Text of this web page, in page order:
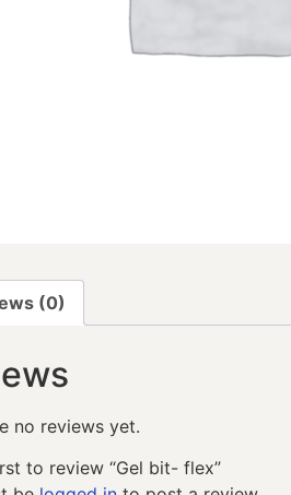
(0)
no reviews yet.
to review “Gel bit- flex”